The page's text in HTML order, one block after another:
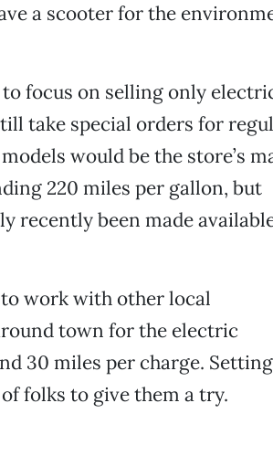
a scooter for the
focus on selling only
take special orders for
would be the store’s
220 miles per gallon, but
recently been made
work with other local
town for the electric
30 miles per charge. Setting
folks to give them a try.